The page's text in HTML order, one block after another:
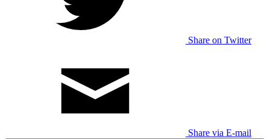
Share on Twitter
Share via E-mail